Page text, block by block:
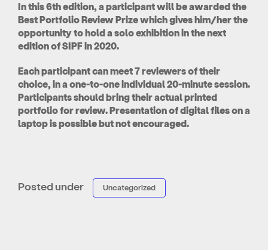
In this 6th edition, a participant will be awarded the
Best Portfolio Review Prize which gives him/her the
opportunity to hold a solo exhibition in the next
edition of SIPF in 2020.
Each participant can meet 7 reviewers of their
choice, in a one-to-one individual 20-minute session.
Participants should bring their actual printed
portfolio for review. Presentation of digital files on a
laptop is possible but not encouraged.
Posted under Uncategorized